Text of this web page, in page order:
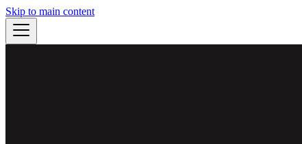
Skip to main content